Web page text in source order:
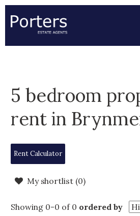
5 bedroom
rent in
Rent Calculator
My shortlist (0)
Showing 0-0 of 0 ordered by